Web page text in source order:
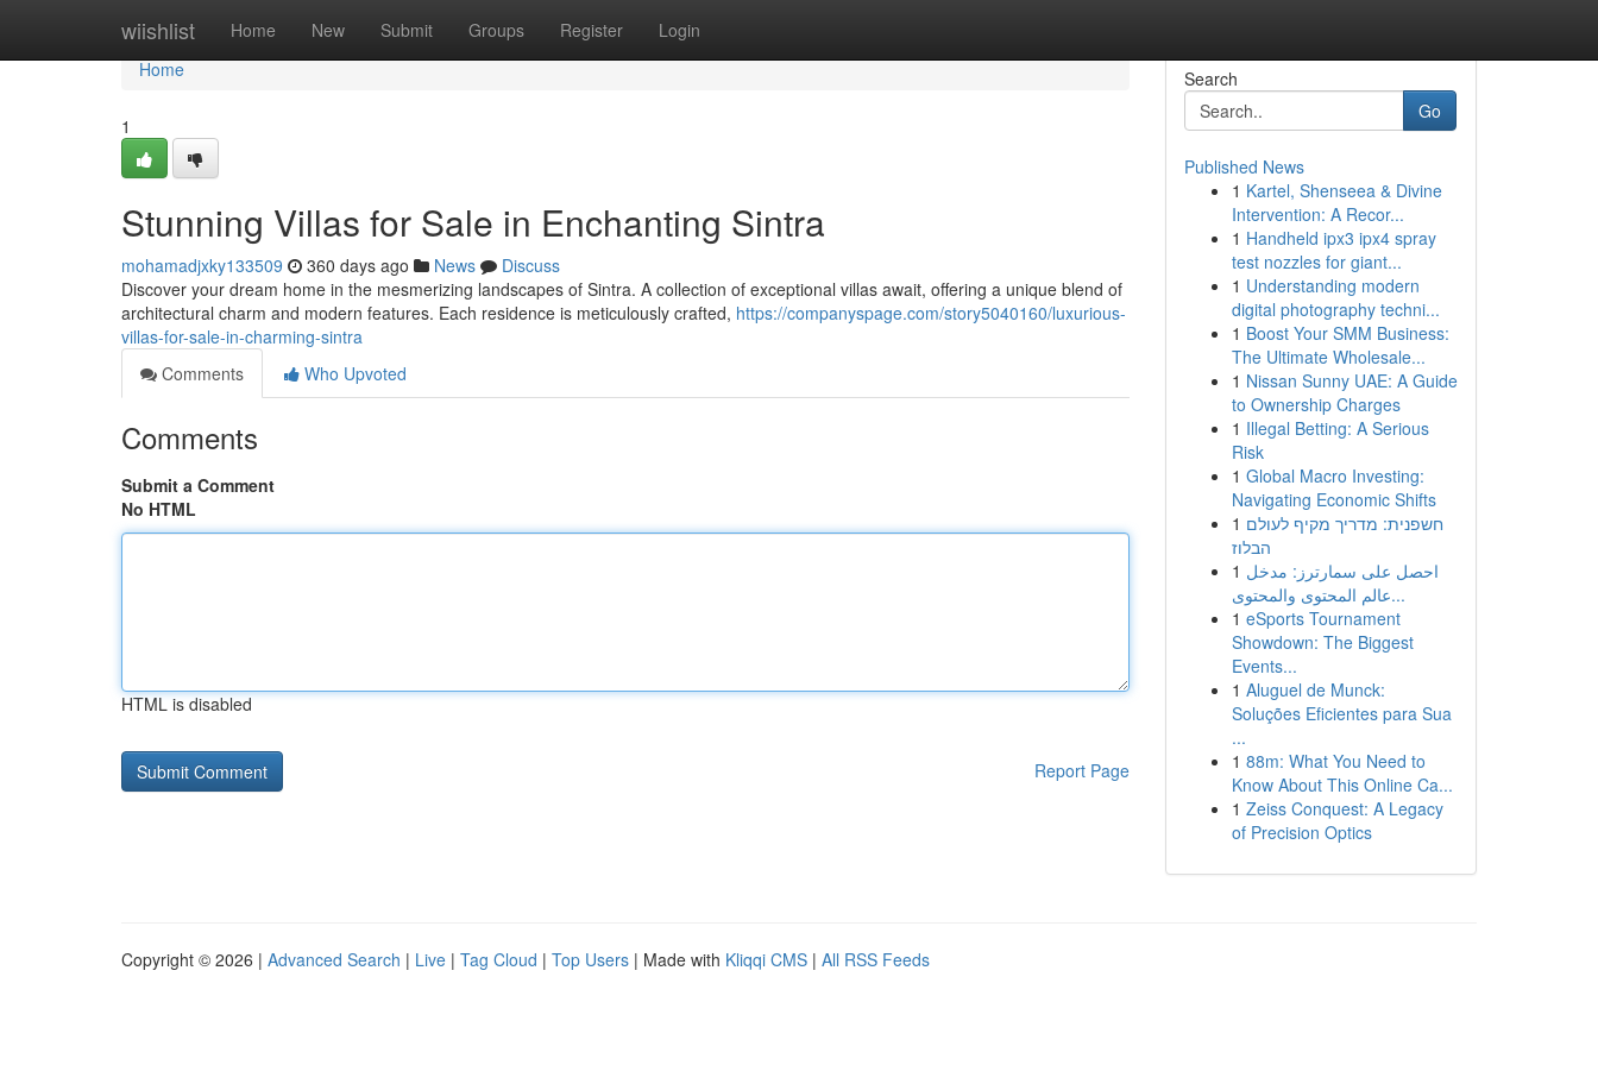
wiishlist Home New Submit Groups Register Login
Home
Home
1
Stunning Villas for Sale in Enchanting Sintra
mohamadjxky133509 360 days ago News
Discuss
Discover your dream home in the mesmerizing landscapes of Sintra. A collection of exceptional villas await, offering a unique blend of
architectural charm and modern features. Each residence is meticulously crafted, https://companyspage.com/story5040160/luxurious-
villas-for-sale-in-charming-sintra
Comments
Who Upvoted
Comments
Submit a Comment
No HTML
HTML is disabled
Report Page
Search
Go
Published News
1 Kartel, Shenseea & Divine
Intervention: A Recor...
1 Handheld ipx3 ipx4 spray
test nozzles for giant...
1 Understanding modern
digital photography techni...
1 Boost Your SMM Business:
The Ultimate Wholesale...
1 Nissan Sunny UAE: A Guide
to Ownership Charges
1 Illegal Betting: A Serious
Risk
1 Global Macro Investing:
Navigating Economic Shifts
1 חשפנית: מדריך מקיף לעולם
הבלוז
1 احصل على سمارترز: مدخل
عالم المحتوى والمحتوى...
1 eSports Tournament
Showdown: The Biggest
Events...
1 Aluguel de Munck:
Soluções Eficientes para Sua
...
1 88m: What You Need to
Know About This Online Ca...
1 Zeiss Conquest: A Legacy
of Precision Optics
Copyright © 2026 | Advanced Search | Live | Tag Cloud | Top Users | Made with Kliqqi CMS | All RSS Feeds